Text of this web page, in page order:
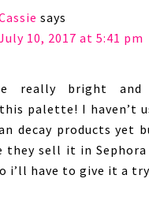
says
10, 2017 at 5:41 pm
really bright
palette! I haven’t
decay products yet
they sell it in Sephora
i’ll have to give it a